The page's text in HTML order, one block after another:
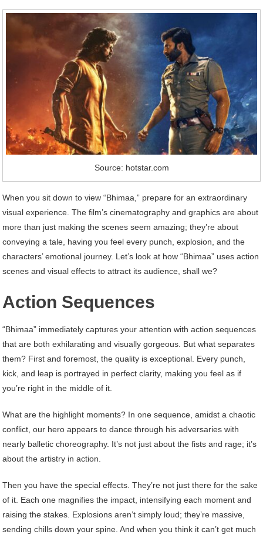
Source: hotstar.com
When you sit down to view “Bhimaa,” prepare for an extraordinary
visual experience. The film’s cinematography and graphics are about
more than just making the scenes seem amazing; they’re about
conveying a tale, having you feel every punch, explosion, and the
characters’ emotional journey. Let’s look at how “Bhimaa” uses action
scenes and visual effects to attract its audience, shall we?
Action Sequences
“Bhimaa” immediately captures your attention with action sequences
that are both exhilarating and visually gorgeous. But what separates
them? First and foremost, the quality is exceptional. Every punch,
kick, and leap is portrayed in perfect clarity, making you feel as if
you’re right in the middle of it.
What are the highlight moments? In one sequence, amidst a chaotic
conflict, our hero appears to dance through his adversaries with
nearly balletic choreography. It’s not just about the fists and rage; it’s
about the artistry in action.
Then you have the special effects. They’re not just there for the sake
of it. Each one magnifies the impact, intensifying each moment and
raising the stakes. Explosions aren’t simply loud; they’re massive,
sending chills down your spine. And when you think it can’t get much